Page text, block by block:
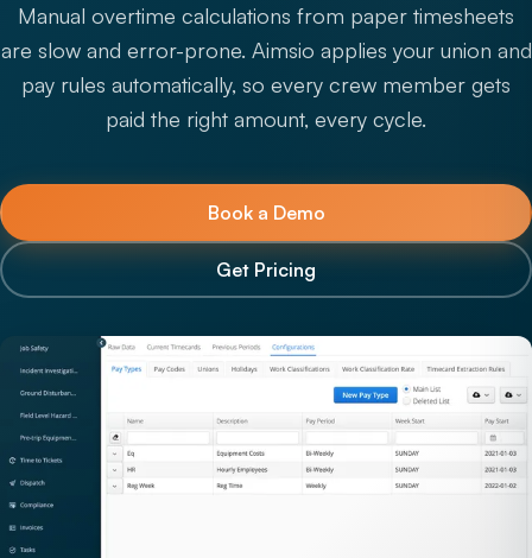
Manual overtime calculations from paper timesheets
are slow and error-prone. Aimsio applies your union and
pay rules automatically, so every crew member gets
paid the right amount, every cycle.
Book a Demo
Get Pricing